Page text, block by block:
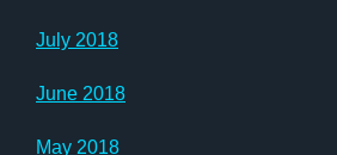
July 2018
June 2018
May 2018